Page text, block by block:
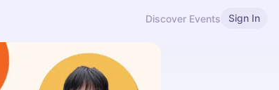
Discover Events Sign In